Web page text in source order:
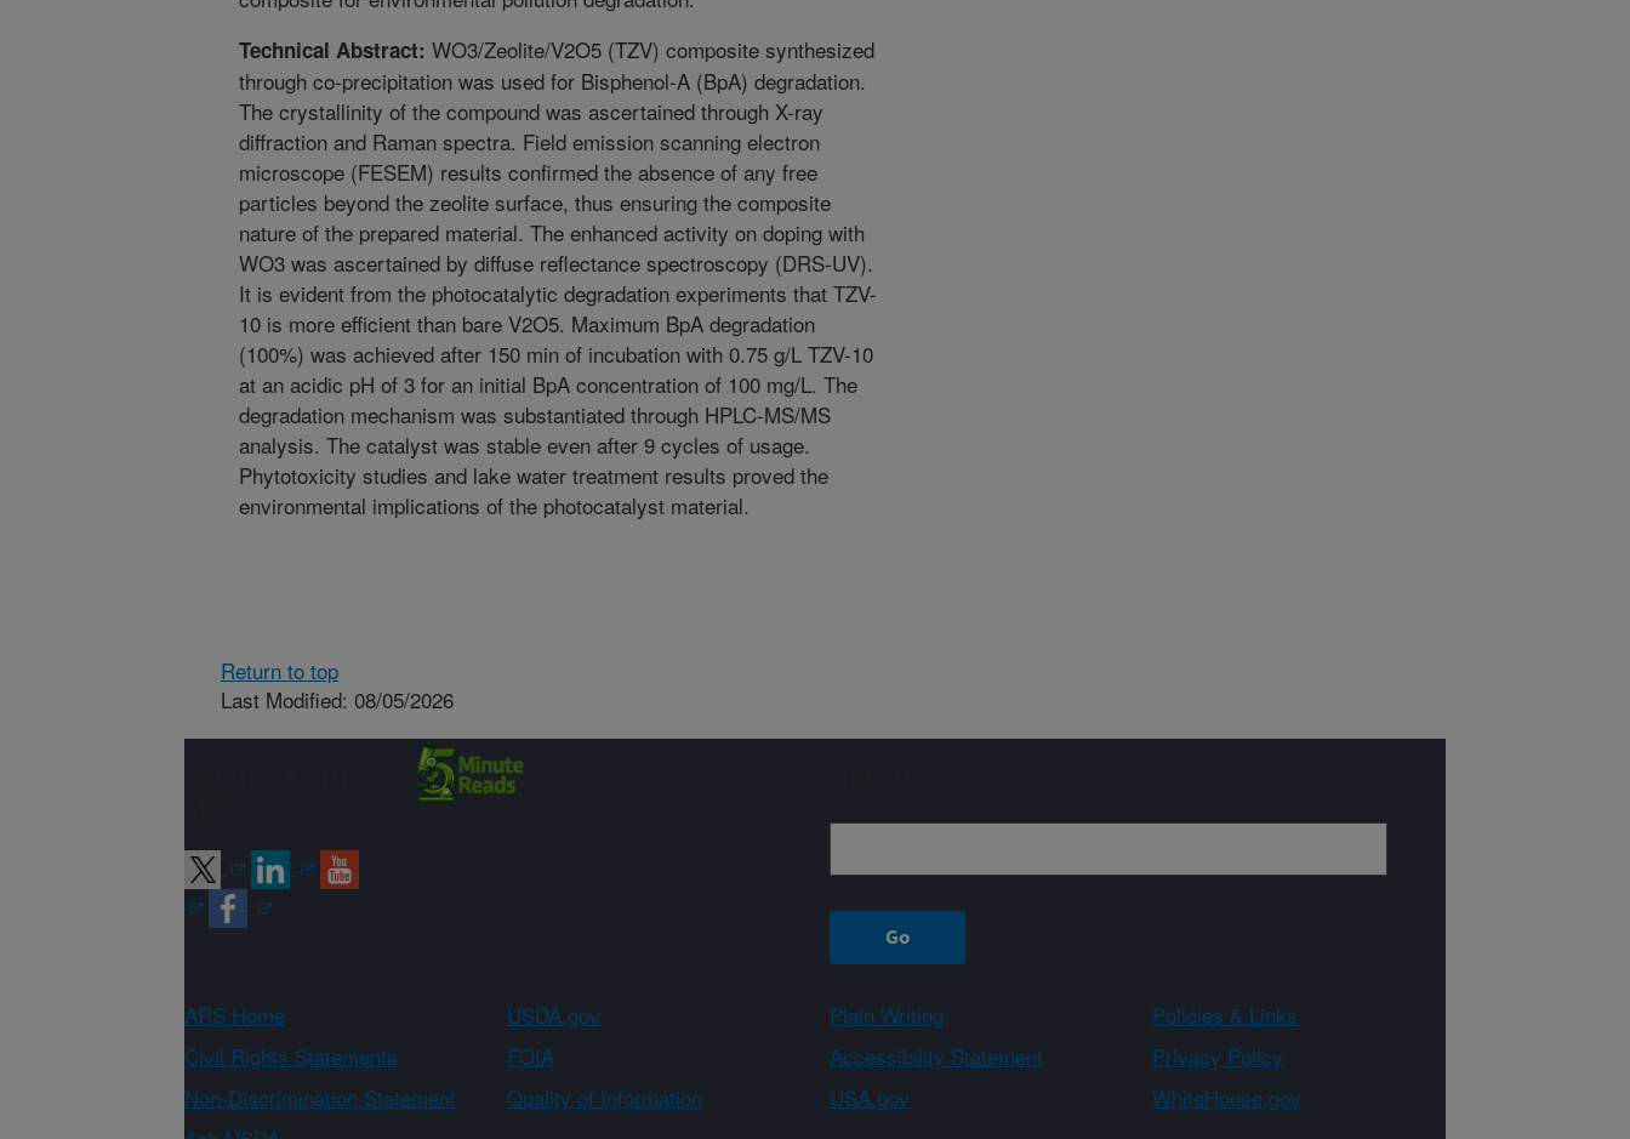
Technical Abstract: WO3/Zeolite/V2O5 (TZV) composite synthesized
through co-precipitation was used for Bisphenol-A (BpA) degradation.
The crystallinity of the compound was ascertained through X-ray
diffraction and Raman spectra. Field emission scanning electron
microscope (FESEM) results confirmed the absence of any free
particles beyond the zeolite surface, thus ensuring the composite
nature of the prepared material. The enhanced activity on doping with
WO3 was ascertained by diffuse reflectance spectroscopy (DRS-UV).
It is evident from the photocatalytic degradation experiments that TZV-
10 is more efficient than bare V2O5. Maximum BpA degradation
(100%) was achieved after 150 min of incubation with 0.75 g/L TZV-10
at an acidic pH of 3 for an initial BpA concentration of 100 mg/L. The
degradation mechanism was substantiated through HPLC-MS/MS
analysis. The catalyst was stable even after 9 cycles of usage.
Phytotoxicity studies and lake water treatment results proved the
environmental implications of the photocatalyst material.
Return to top
Last Modified: 08/05/2026
ARS Home USDA.gov Plain Writing
Policies & Links
Civil Rights Statements
FOIA Accessibility Statement
Privacy Policy
Non-Discrimination Statement
Quality of Information USA.gov
WhiteHouse.gov